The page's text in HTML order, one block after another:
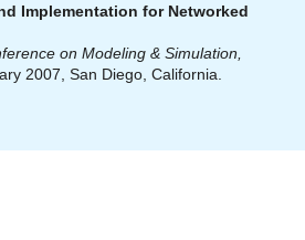
Implementation for Networked
on Modeling & Simulation,
2007, San Diego, California.